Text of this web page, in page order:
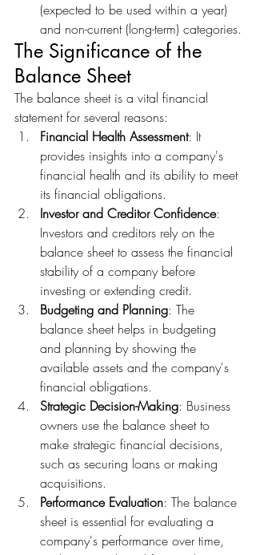
(expected to be used within a year)
and non-current (long-term) categories.
The Significance of the
Balance Sheet
The balance sheet is a vital financial
statement for several reasons:
Financial Health Assessment: It
provides insights into a company's
financial health and its ability to meet
its financial obligations.
Investor and Creditor Confidence:
Investors and creditors rely on the
balance sheet to assess the financial
stability of a company before
investing or extending credit.
Budgeting and Planning: The
balance sheet helps in budgeting
and planning by showing the
available assets and the company's
financial obligations.
Strategic Decision-Making: Business
owners use the balance sheet to
make strategic financial decisions,
such as securing loans or making
acquisitions.
Performance Evaluation: The balance
sheet is essential for evaluating a
company's performance over time,